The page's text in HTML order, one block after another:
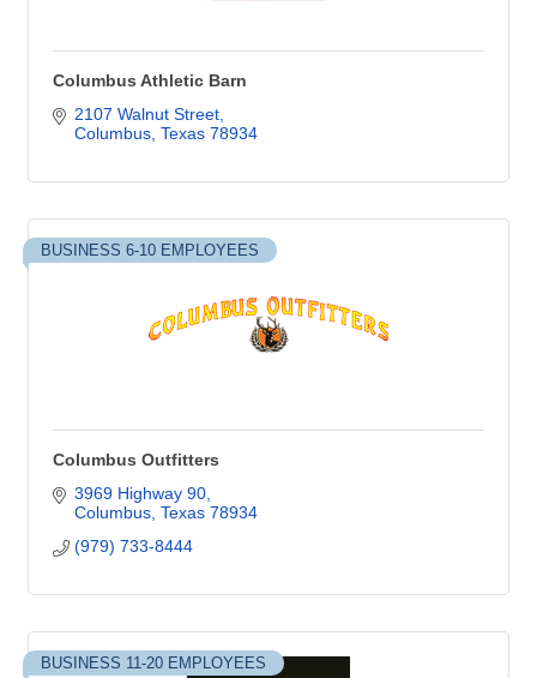
Columbus Athletic Barn
2107 Walnut Street
Columbus Texas 78934
BUSINESS 6-10 EMPLOYEES
Columbus Outfitters
3969 Highway 90
Columbus Texas 78934
(979) 733-8444
BUSINESS 11-20 EMPLOYEES